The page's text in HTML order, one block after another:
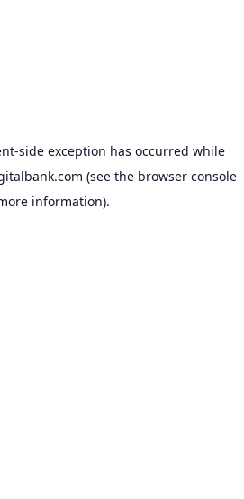
-side exception has occurred while
(see the browser console
information).